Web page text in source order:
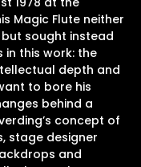
Magic Flute neither
sought instead
this work: the
depth and
to bore his
behind a
concept of
stage designer
and